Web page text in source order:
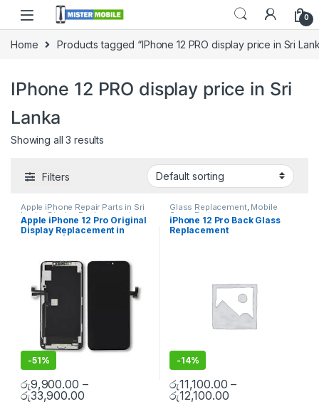
0
Home Products tagged “IPhone 12 PRO display price in Sri
IPhone 12 PRO display price in Sri
Lanka
Showing all 3 results
Filters
Apple iPhone Repair Parts in Sri
Lanka Display Replacement,
iPhone Display Replacement,
Mobile Accessories,Mobile
Repair ,Mobile Spare Parts
Apple iPhone 12 Pro Original
Display Replacement in
-51%
රු9,900.00 –
රු33,900.00
Glass Replacement, Mobile
Spare Parts
iPhone 12 Pro Back Glass
Replacement
-14%
රු11,100.00 –
රු12,100.00